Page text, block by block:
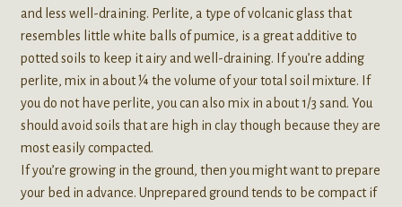
and less well-draining. Perlite, a type of volcanic glass that
resembles little white balls of pumice, is a great additive to
potted soils to keep it airy and well-draining. If you’re adding
perlite, mix in about ¼ the volume of your total soil mixture. If
you do not have perlite, you can also mix in about 1/3 sand. You
should avoid soils that are high in clay though because they are
most easily compacted.
If you’re growing in the ground, then you might want to prepare
your bed in advance. Unprepared ground tends to be compact if